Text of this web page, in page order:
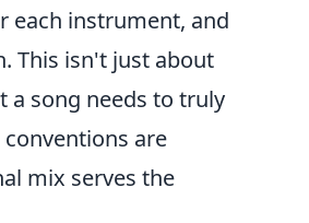
each instrument, and
This isn't just about
a song needs to truly
are
mix serves the